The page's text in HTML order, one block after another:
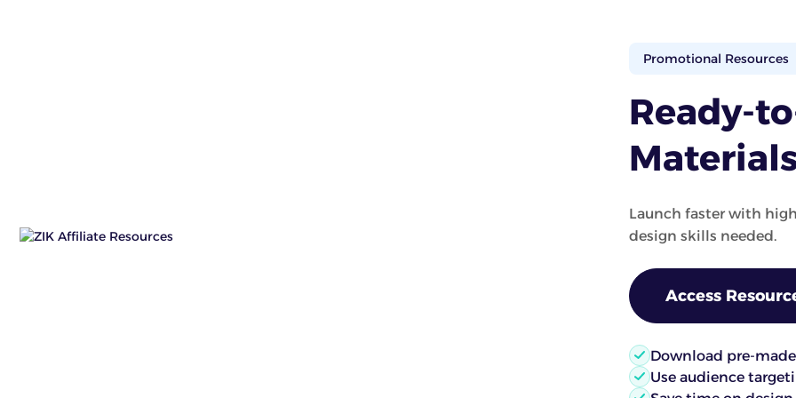
Promotional Resources
Ready-
Launch faster with
design skills needed.
Access
Download pre-
Use audience